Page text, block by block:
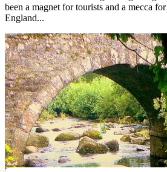
been a magnet for tourists and a mecca
England...